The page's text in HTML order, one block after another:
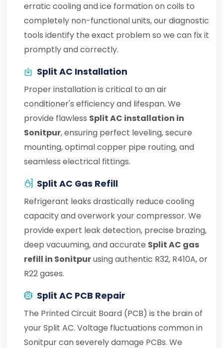
erratic cooling and ice formation on coils to
completely non-functional units, our diagnostic
tools identify the exact problem so we can fix it
promptly and correctly.
Split AC Installation
Proper installation is critical to an air
conditioner's efficiency and lifespan. We
provide flawless Split AC installation in
Sonitpur, ensuring perfect leveling, secure
mounting, optimal copper pipe routing, and
seamless electrical fittings.
Split AC Gas Refill
Refrigerant leaks drastically reduce cooling
capacity and overwork your compressor. We
provide expert leak detection, precise brazing,
deep vacuuming, and accurate Split AC gas
refill in Sonitpurusing authentic R32, R410A, or
R22 gases.
Split AC PCB Repair
The Printed Circuit Board (PCB) is the brain of
your Split AC. Voltage fluctuations common in
Sonitpur can severely damage PCBs. We